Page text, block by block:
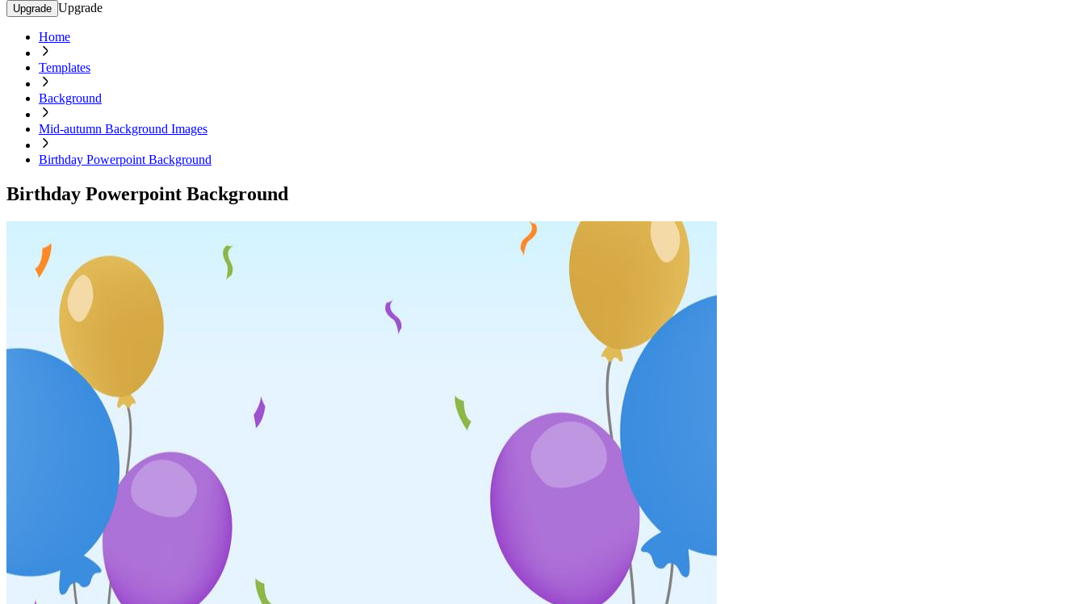
Upgrade Upgrade
Home
Templates
Background
Mid-autumn Background Images
Birthday Powerpoint Background
Birthday Powerpoint Background